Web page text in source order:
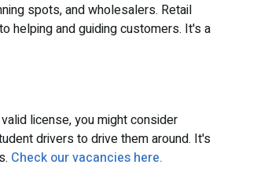
spots, and wholesalers. Retail
helping and guiding customers. It's a
license, you might consider
drivers to drive them around. It's
Check our vacancies here.